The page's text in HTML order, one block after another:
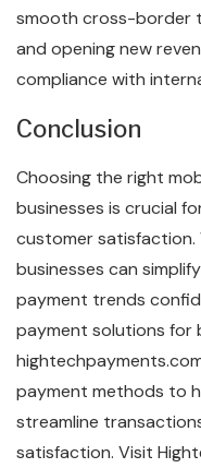
smooth cross-border
and opening new
compliance with
Conclusion
Choosing the right
businesses is crucial
customer satisfaction.
businesses can
payment trends
payment solutions for
payment methods to
streamline
satisfaction. Visit